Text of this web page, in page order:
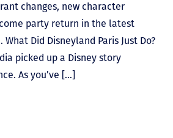
changes, new character
party return in the latest
What Did Disneyland Paris Just Do?
picked up a Disney story
As you’ve […]